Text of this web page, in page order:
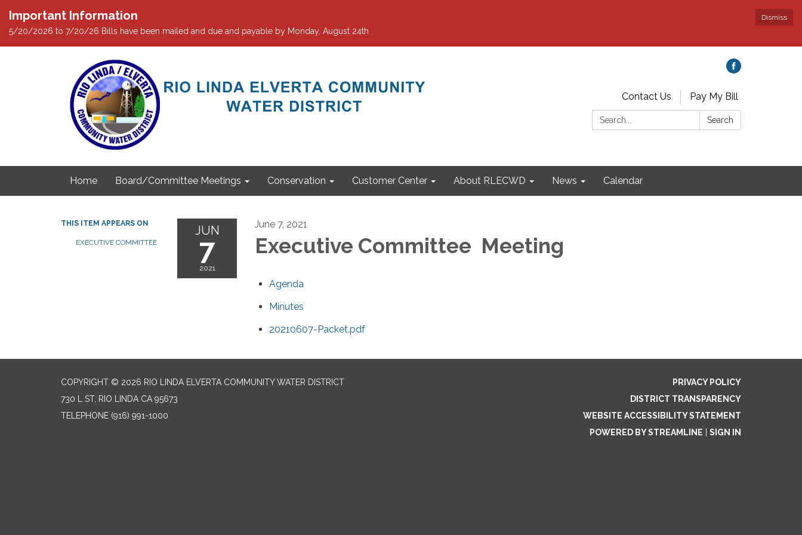
Dismiss
Important Information
5/20/2026 to 7/20/26 Bills have been mailed and due and payable by Monday, August 24th .
Contact Us
Pay My Bill
Search:
Search
Home Board/Committee Meetings Conservation Customer Center About RLECWD News Calendar
THIS ITEM APPEARS ON
EXECUTIVE COMMITTEE
JUN
7
2021
June 7, 2021
Executive Committee Meeting
Agenda
Minutes
20210607-Packet.pdf
COPYRIGHT © 2026 RIO LINDA ELVERTA COMMUNITY WATER DISTRICT
730 L ST, RIO LINDA CA 95673
TELEPHONE (916) 991-1000
PRIVACY POLICY
DISTRICT TRANSPARENCY
WEBSITE ACCESSIBILITY STATEMENT
POWERED BY STREAMLINE
SIGN IN